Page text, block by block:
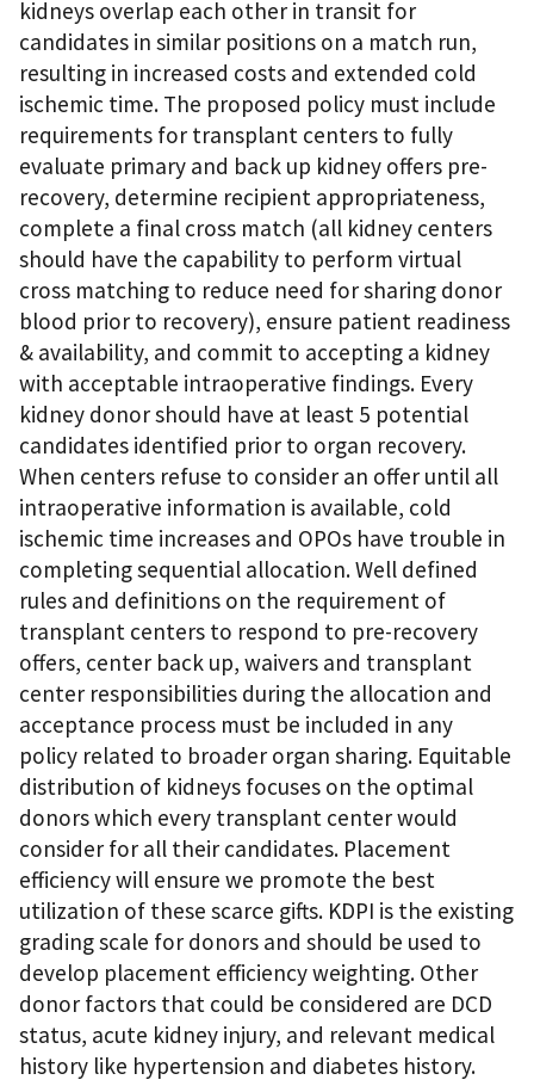
kidneys overlap each other in transit for
candidates in similar positions on a match run,
resulting in increased costs and extended cold
ischemic time. The proposed policy must include
requirements for transplant centers to fully
evaluate primary and back up kidney offers pre-
recovery, determine recipient appropriateness,
complete a final cross match (all kidney centers
should have the capability to perform virtual
cross matching to reduce need for sharing donor
blood prior to recovery), ensure patient readiness
& availability, and commit to accepting a kidney
with acceptable intraoperative findings. Every
kidney donor should have at least 5 potential
candidates identified prior to organ recovery.
When centers refuse to consider an offer until all
intraoperative information is available, cold
ischemic time increases and OPOs have trouble in
completing sequential allocation. Well defined
rules and definitions on the requirement of
transplant centers to respond to pre-recovery
offers, center back up, waivers and transplant
center responsibilities during the allocation and
acceptance process must be included in any
policy related to broader organ sharing. Equitable
distribution of kidneys focuses on the optimal
donors which every transplant center would
consider for all their candidates. Placement
efficiency will ensure we promote the best
utilization of these scarce gifts. KDPI is the existing
grading scale for donors and should be used to
develop placement efficiency weighting. Other
donor factors that could be considered are DCD
status, acute kidney injury, and relevant medical
history like hypertension and diabetes history.